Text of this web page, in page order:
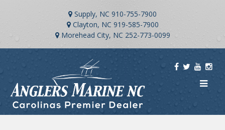
Supply, NC 910-755-7900
Clayton, NC 919-585-7900
Morehead City, NC 252-773-0099